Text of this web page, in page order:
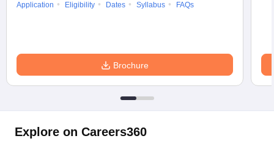
Application
Eligibility Dates Syllabus FAQs
Brochure
Explore on Careers360